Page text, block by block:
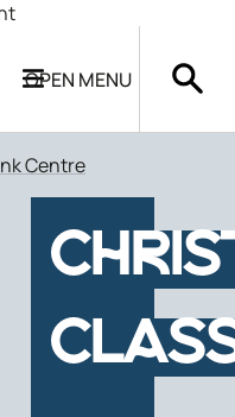
OPEN MENU
Centre